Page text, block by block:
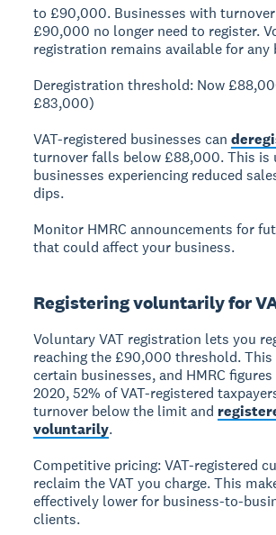
to £90,000. Businesses with
£90,000 no longer need to register.
registration remains available for any
Deregistration threshold: Now
£83,000)
VAT-registered businesses can
turnover falls below £88,000. This is
businesses experiencing reduced
dips.
Monitor HMRC announcements for
that could affect your business.
Registering voluntarily for
Voluntary VAT registration lets you
reaching the £90,000 threshold. This
certain businesses, and HMRC
2020, 52% of VAT-registered
turnover below the limit and
voluntarily.
Competitive pricing:VAT-registered
reclaim the VAT you charge. This
effectively lower for business-to-
clients.